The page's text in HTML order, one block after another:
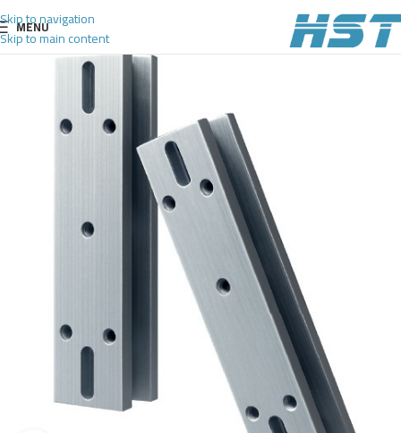
Skip to navigation
Skip to main content
MENU